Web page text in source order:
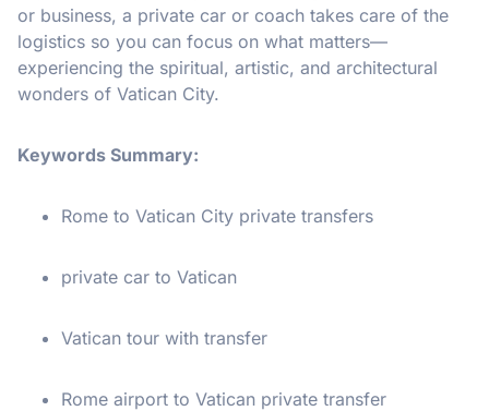
or business, a private car or coach takes care of the
logistics so you can focus on what matters—
experiencing the spiritual, artistic, and architectural
wonders of Vatican City.
Keywords Summary:
Rome to Vatican City private transfers
private car to Vatican
Vatican tour with transfer
Rome airport to Vatican private transfer